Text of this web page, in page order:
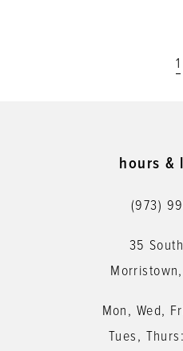
1
hours &
(973)
35
Mon, Wed,
Tues,